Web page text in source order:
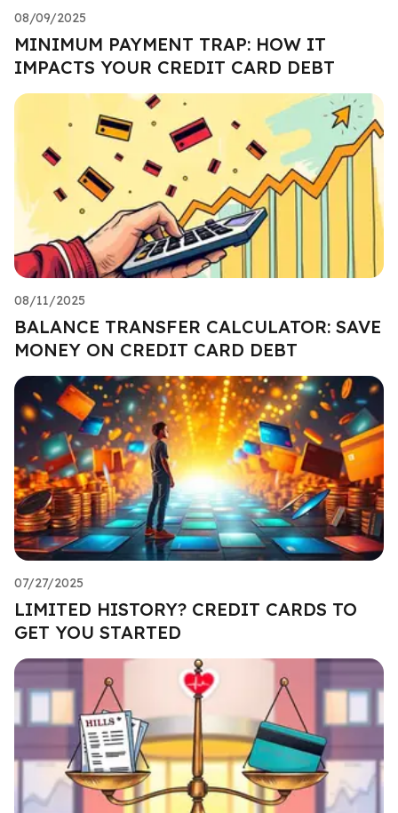
08/09/2025
MINIMUM PAYMENT TRAP: HOW IT
IMPACTS YOUR CREDIT CARD DEBT
08/11/2025
BALANCE TRANSFER CALCULATOR: SAVE
MONEY ON CREDIT CARD DEBT
07/27/2025
LIMITED HISTORY? CREDIT CARDS TO
GET YOU STARTED